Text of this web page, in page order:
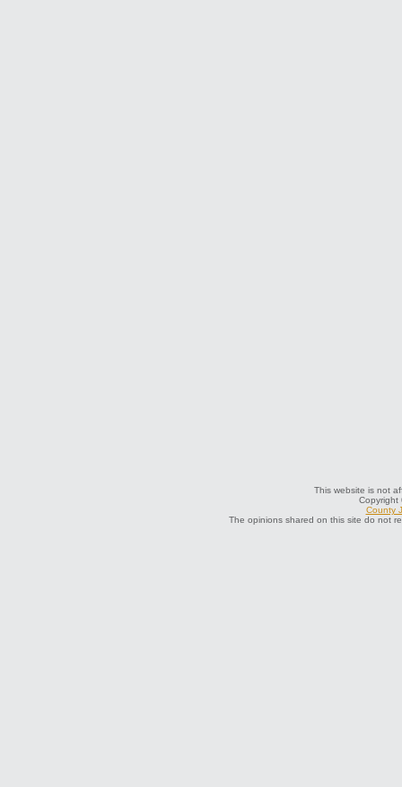
This website is not
Copyright
County
The opinions shared on this site do not